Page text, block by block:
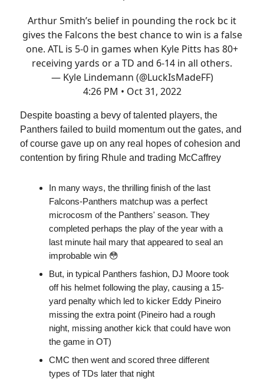
Arthur Smith’s belief in pounding the rock bc it
gives the Falcons the best chance to win is a false
one. ATL is 5-0 in games when Kyle Pitts has 80+
receiving yards or a TD and 6-14 in all others.
— Kyle Lindemann (@LuckIsMadeFF)
4:26 PM • Oct 31, 2022
Despite boasting a bevy of talented players, the
Panthers failed to build momentum out the gates, and
of course gave up on any real hopes of cohesion and
contention by firing Rhule and trading McCaffrey
In many ways, the thrilling finish of the last
Falcons-Panthers matchup was a perfect
microcosm of the Panthers' season. They
completed perhaps the play of the year with a
last minute hail mary that appeared to seal an
improbable win 😳
But, in typical Panthers fashion, DJ Moore took
off his helmet following the play, causing a 15-
yard penalty which led to kicker Eddy Pineiro
missing the extra point (Pineiro had a rough
night, missing another kick that could have won
the game in OT)
CMC then went and scored three different
types of TDs later that night